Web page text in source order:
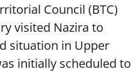
Council (BTC)
visited Nazira to
situation in Upper
initially scheduled to